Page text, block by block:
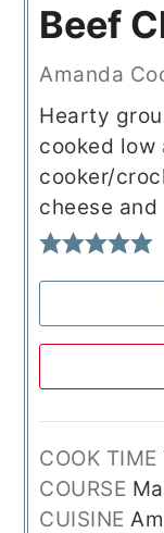
Beef
Amanda
Hearty
cooked low
cooker/
cheese
COOK TIME
COURSE
CUISINE